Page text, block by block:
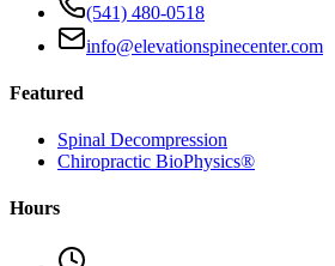
(541) 480-0518
info@elevationspinecenter.com
Featured
Spinal Decompression
Chiropractic BioPhysics®
Hours